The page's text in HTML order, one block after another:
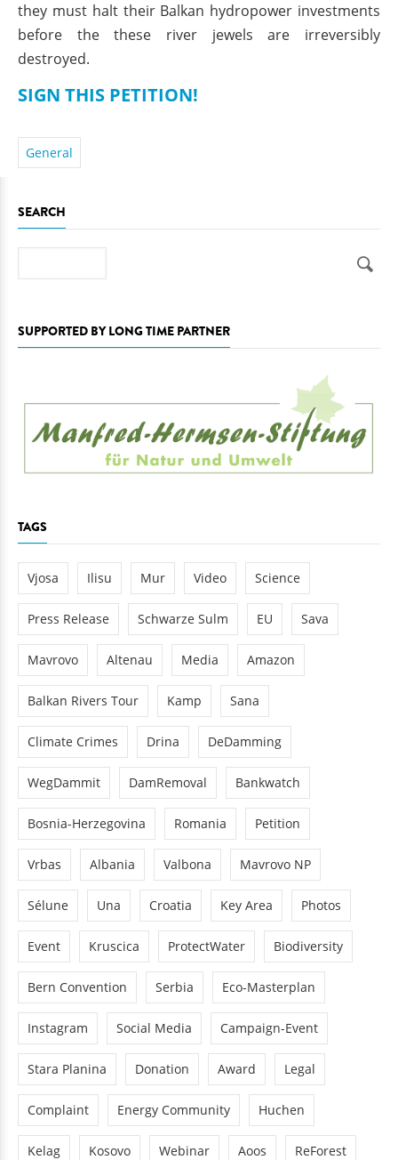
they must halt their Balkan hydropower investments
before the these river jewels are irreversibly
destroyed.
SIGN THIS PETITION!
General
SEARCH
SUPPORTED BY LONG TIME PARTNER
TAGS
Vjosa Ilisu Mur Video Science
Press Release Schwarze Sulm EU Sava
Mavrovo Altenau Media Amazon
Balkan Rivers Tour Kamp Sana
Climate Crimes Drina DeDamming
WegDammit DamRemoval Bankwatch
Bosnia-Herzegovina Romania Petition
Vrbas Albania Valbona Mavrovo NP
Sélune Una Croatia Key Area Photos
Event Kruscica ProtectWater Biodiversity
Bern Convention Serbia Eco-Masterplan
Instagram Social Media Campaign-Event
Stara Planina Donation Award Legal
Complaint Energy Community Huchen
Kelag Kosovo Webinar Aoos ReForest